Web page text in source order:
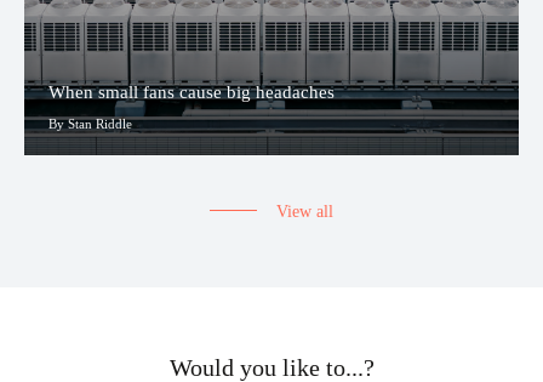
When small fans cause big headaches
By Stan Riddle
View all
Would you like to...?